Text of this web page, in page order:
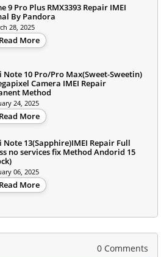
9 Pro Plus RMX3393 Repair IMEI
By Pandora
28, 2025
Read More
Note 10 Pro/Pro Max(Sweet-Sweetin)
Camera IMEI Repair
Method
24, 2025
Read More
Note 13(Sapphire)IMEI Repair Full
no services fix Method Andorid 15
06, 2025
Read More
0 Comments